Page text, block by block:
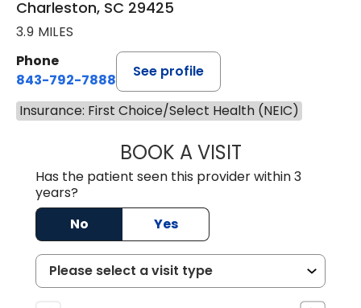
Charleston, SC 29425
3.9 MILES
Phone
843-792-7888
See profile
Insurance: First Choice/Select Health (NEIC)
BOOK A VISITMATVEY
Has the patient seen this provider within 3
years?
No
Yes